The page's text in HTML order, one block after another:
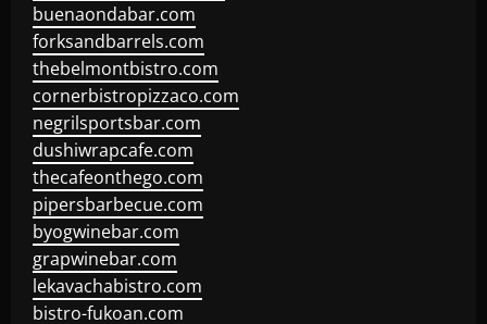
buenaondabar.com
forksandbarrels.com
thebelmontbistro.com
cornerbistropizzaco.com
negrilsportsbar.com
dushiwrapcafe.com
thecafeonthego.com
pipersbarbecue.com
byogwinebar.com
grapwinebar.com
lekavachabistro.com
bistro-fukoan.com